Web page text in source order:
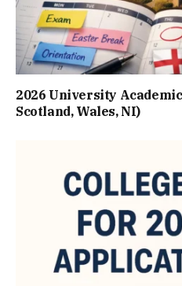
2026 University
Scotland, Wales, NI)